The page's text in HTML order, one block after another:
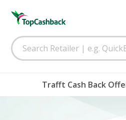
Trafft Cash Back